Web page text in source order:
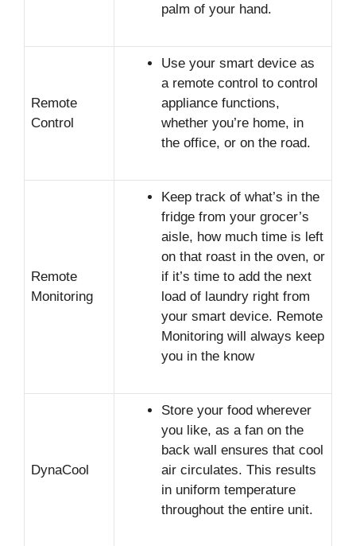
palm of your hand.
Remote
Control
Use your smart device as
a remote control to control
appliance functions,
whether you’re home, in
the office, or on the road.
Remote
Monitoring
Keep track of what’s in the
fridge from your grocer’s
aisle, how much time is left
on that roast in the oven, or
if it’s time to add the next
load of laundry right from
your smart device. Remote
Monitoring will always keep
you in the know
DynaCool
Store your food wherever
you like, as a fan on the
back wall ensures that cool
air circulates. This results
in uniform temperature
throughout the entire unit.